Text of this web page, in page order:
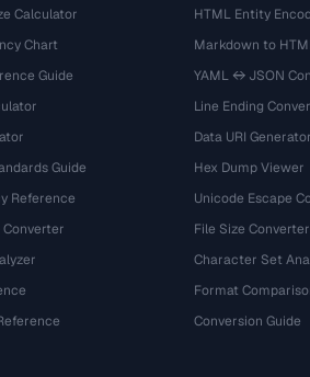
Calculator
Chart
Guide
Guide
Reference
Converter
HTML Entity
Markdown to
YAML ↔ JSON
Line Ending
Data URI Generator
Hex Dump Viewer
Unicode Escape
File Size Converter
Character Set
Format
Conversion Guide